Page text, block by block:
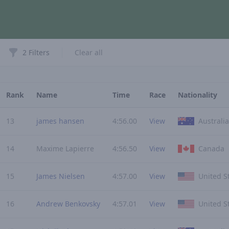
2 Filters Clear all
Rank Name Time Race Nationality
13 james hansen 4:56.00 View Australia
14 Maxime Lapierre 4:56.50 View Canada
15 James Nielsen 4:57.00 View United
16 Andrew Benkovsky 4:57.01 View United